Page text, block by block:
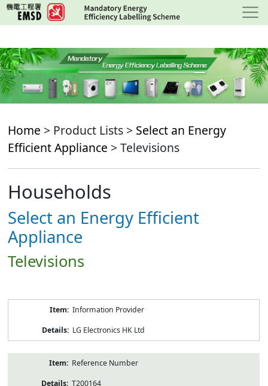
Skip
to
content
Home > Product Lists > Select an Energy
Efficient Appliance > Televisions
Households
Select an Energy Efficient
Appliance
Televisions
Information Provider
LG Electronics HK Ltd
Reference Number
T200164